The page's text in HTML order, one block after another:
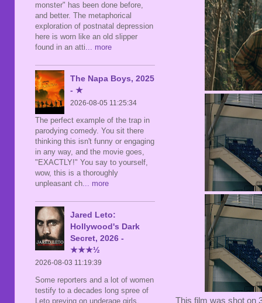
This film was shot on
monster" has been done before,
and better. The metaphorical
exploration of postnatal depression
here is worn like an old slipper
found in an atti... more
The Napa Boys, 2025
- ★
2026-08-05 11:25:34
The perfect example of the trap in
parodying comedy. You sit there
thinking this isn't funny or engaging
in any way, and the movie goes,
"EXACTLY!" You say to yourself,
wow, this is a thoroughly
unpleasant ch... more
Jared Leto:
Hollywood's Dark
Secret, 2026 -
★★★½
2026-08-03 11:19:39
Some reporters and a lot of women
testify to a decades long spree of
Leto preying on underage girls.